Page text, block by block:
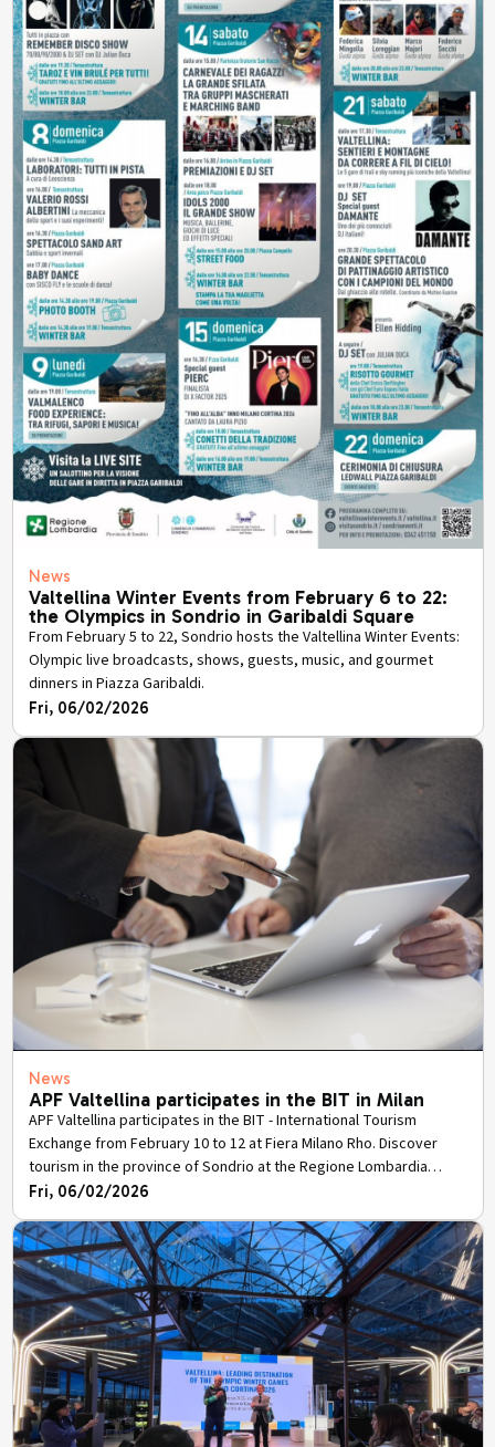
News
Valtellina Winter Events from February 6 to 22:
the Olympics in Sondrio in Garibaldi Square
From February 5 to 22, Sondrio hosts the Valtellina Winter Events:
Olympic live broadcasts, shows, guests, music, and gourmet
dinners in Piazza Garibaldi.
Fri, 06/02/2026
News
APF Valtellina participates in the BIT in Milan
APF Valtellina participates in the BIT - International Tourism
Exchange from February 10 to 12 at Fiera Milano Rho. Discover
tourism in the province of Sondrio at the Regione Lombardia
stand.
Fri, 06/02/2026